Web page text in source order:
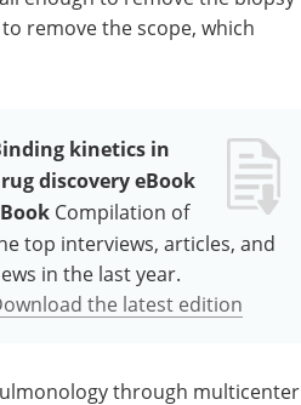
remove the scope, which
kinetics in
discovery eBook
Compilation of
top interviews, articles, and
in the last year.
the latest edition
through multicenter